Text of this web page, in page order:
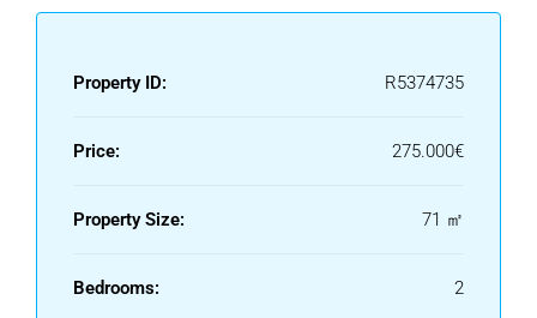
Property ID: R5374735
Price: 275.000€
Property Size: 71 ㎡
Bedrooms: 2